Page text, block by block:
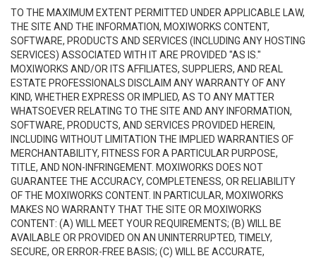
TO THE MAXIMUM EXTENT PERMITTED UNDER APPLICABLE LAW,
THE SITE AND THE INFORMATION, MOXIWORKS CONTENT,
SOFTWARE, PRODUCTS AND SERVICES (INCLUDING ANY HOSTING
SERVICES) ASSOCIATED WITH IT ARE PROVIDED "AS IS."
MOXIWORKS AND/OR ITS AFFILIATES, SUPPLIERS, AND REAL
ESTATE PROFESSIONALS DISCLAIM ANY WARRANTY OF ANY
KIND, WHETHER EXPRESS OR IMPLIED, AS TO ANY MATTER
WHATSOEVER RELATING TO THE SITE AND ANY INFORMATION,
SOFTWARE, PRODUCTS, AND SERVICES PROVIDED HEREIN,
INCLUDING WITHOUT LIMITATION THE IMPLIED WARRANTIES OF
MERCHANTABILITY, FITNESS FOR A PARTICULAR PURPOSE,
TITLE, AND NON-INFRINGEMENT. MOXIWORKS DOES NOT
GUARANTEE THE ACCURACY, COMPLETENESS, OR RELIABILITY
OF THE MOXIWORKS CONTENT. IN PARTICULAR, MOXIWORKS
MAKES NO WARRANTY THAT THE SITE OR MOXIWORKS
CONTENT: (A) WILL MEET YOUR REQUIREMENTS; (B) WILL BE
AVAILABLE OR PROVIDED ON AN UNINTERRUPTED, TIMELY,
SECURE, OR ERROR-FREE BASIS; (C) WILL BE ACCURATE,